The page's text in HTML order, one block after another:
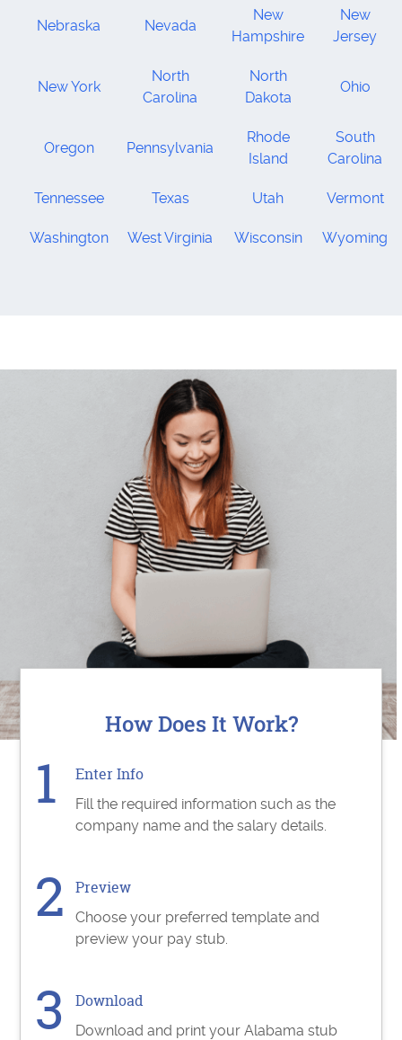
Nebraska Nevada
New
Hampshire
New
Jersey
New York
North
Carolina
North
Dakota
Ohio
Oregon Pennsylvania
Rhode
Island
South
Carolina
Tennessee Texas Utah Vermont
Washington West Virginia Wisconsin Wyoming
How Does It Work?
Enter Info
Fill the required information such as the
company name and the salary details.
Preview
Choose your preferred template and
preview your pay stub.
Download
Download and print your Alabama stub